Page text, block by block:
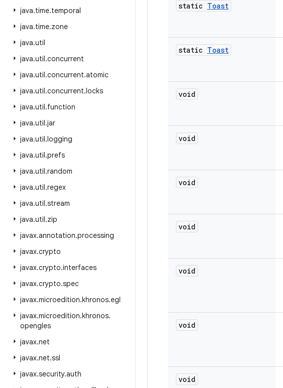
java.time.temporal
java.time.zone
java.util
java.util.concurrent
java.util.concurrent.atomic
java.util.concurrent.locks
java.util.function
java.util.jar
java.util.logging
java.util.prefs
java.util.random
java.util.regex
java.util.stream
java.util.zip
javax.annotation.processing
javax.crypto
javax.crypto.interfaces
javax.crypto.spec
javax.microedition.khronos.egl
javax.microedition.khronos.
opengles
javax.net
javax.net.ssl
javax.security.auth
static Toast
static Toast
void
void
void
void
void
void
void